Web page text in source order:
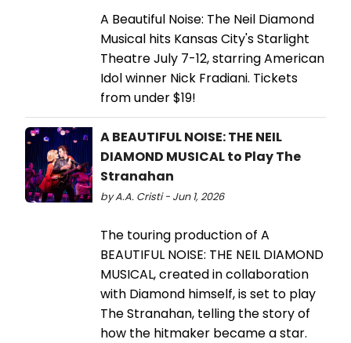
A Beautiful Noise: The Neil Diamond
Musical hits Kansas City's Starlight
Theatre July 7-12, starring American
Idol winner Nick Fradiani. Tickets
from under $19!
A BEAUTIFUL NOISE: THE NEIL
DIAMOND MUSICAL to Play The
Stranahan
by A.A. Cristi - Jun 1, 2026
The touring production of A
BEAUTIFUL NOISE: THE NEIL DIAMOND
MUSICAL, created in collaboration
with Diamond himself, is set to play
The Stranahan, telling the story of
how the hitmaker became a star.